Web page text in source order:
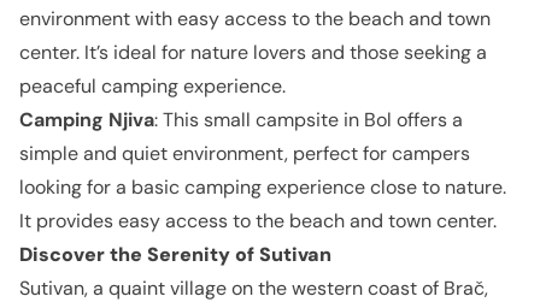
environment with easy access to the beach and town
center. It’s ideal for nature lovers and those seeking a
peaceful camping experience.
Camping Njiva: This small campsite in Bol offers a
simple and quiet environment, perfect for campers
looking for a basic camping experience close to nature.
It provides easy access to the beach and town center.
Discover the Serenity of Sutivan
Sutivan, a quaint village on the western coast of Brač,